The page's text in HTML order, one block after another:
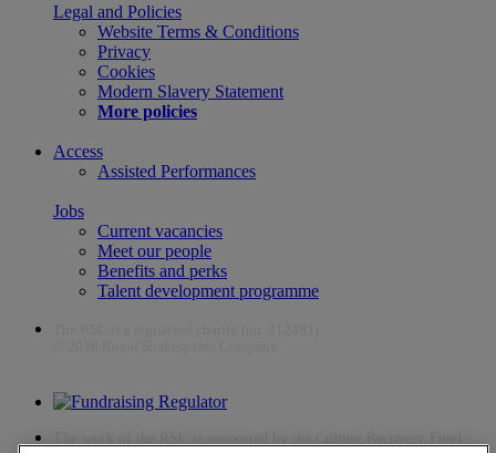
Legal and Policies
Website Terms & Conditions
Privacy
Cookies
Modern Slavery Statement
More policies
Access
Assisted Performances
Jobs
Current vacancies
Meet our people
Benefits and perks
Talent development programme